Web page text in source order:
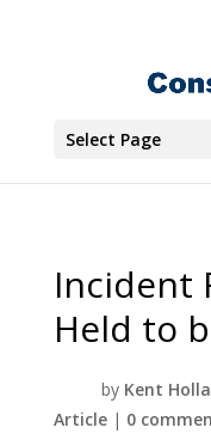
Select Page
Incident
Held to
by Kent
Article| 0